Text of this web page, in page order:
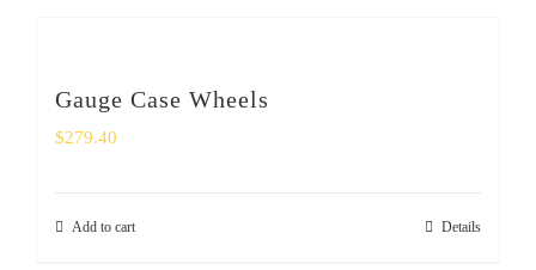
Gauge Case Wheels
$279.40
Add to cart Details